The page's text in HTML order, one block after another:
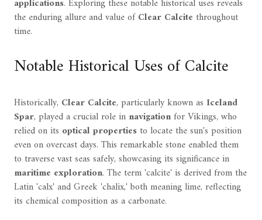
applications. Exploring these notable historical uses reveals
the enduring allure and value ofClear Calcite throughout
time.
Notable Historical Uses of Calcite
Historically, Clear Calcite, particularly known as Iceland
Spar, played a crucial role in navigationfor Vikings, who
relied on its optical properties to locate the sun's position
even on overcast days. This remarkable stone enabled them
to traverse vast seas safely, showcasing its significance in
maritime exploration. The term 'calcite' is derived from the
Latin 'calx' and Greek 'chalix,' both meaning lime, reflecting
its chemical composition as a carbonate.